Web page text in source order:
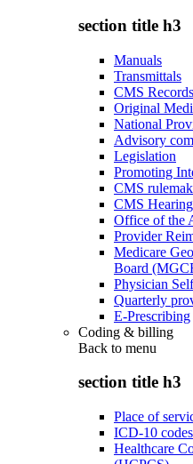
section title h3
Manuals
Transmittals
CMS
Original
National
Advisory
Legislation
Promoting
CMS
CMS
Office of the
Provider
Medicare
Board
Physician
Quarterly
E-Prescribing
Coding & billing
Back to menu
section title h3
Place of
ICD-10 codes
Healthcare